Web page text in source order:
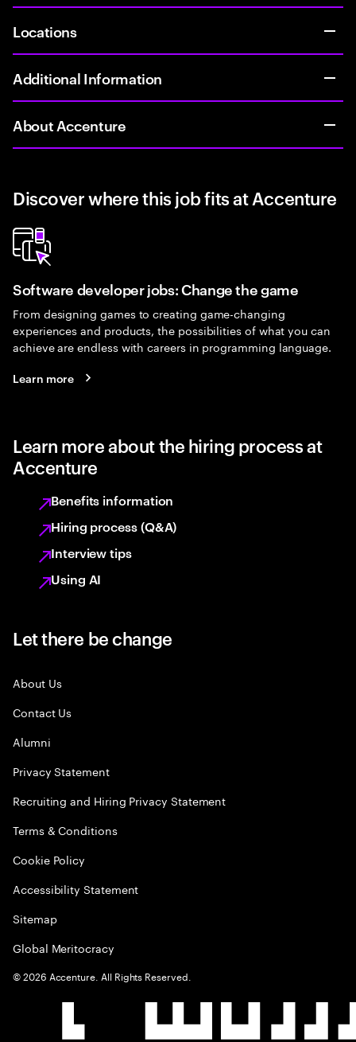
Locations
Additional Information
About Accenture
Discover where this job fits at Accenture
Software developer jobs: Change the game
From designing games to creating game-changing
experiences and products, the possibilities of what you can
achieve are endless with careers in programming language.
Learn more
Learn more about the hiring process at
Accenture
Benefits information
Hiring process (Q&A)
Interview tips
Using AI
Let there be change
About Us
Contact Us
Alumni
Privacy Statement
Recruiting and Hiring Privacy Statement
Terms & Conditions
Cookie Policy
Accessibility Statement
Sitemap
Global Meritocracy
©2026 Accenture. All Rights Reserved.